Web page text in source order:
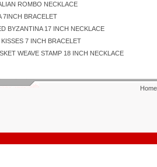
ROMBO NECKLACE
7INCH BRACELET
BYZANTINA 17 INCH NECKLACE
7 INCH BRACELET
WEAVE STAMP 18 INCH NECKLACE
Home